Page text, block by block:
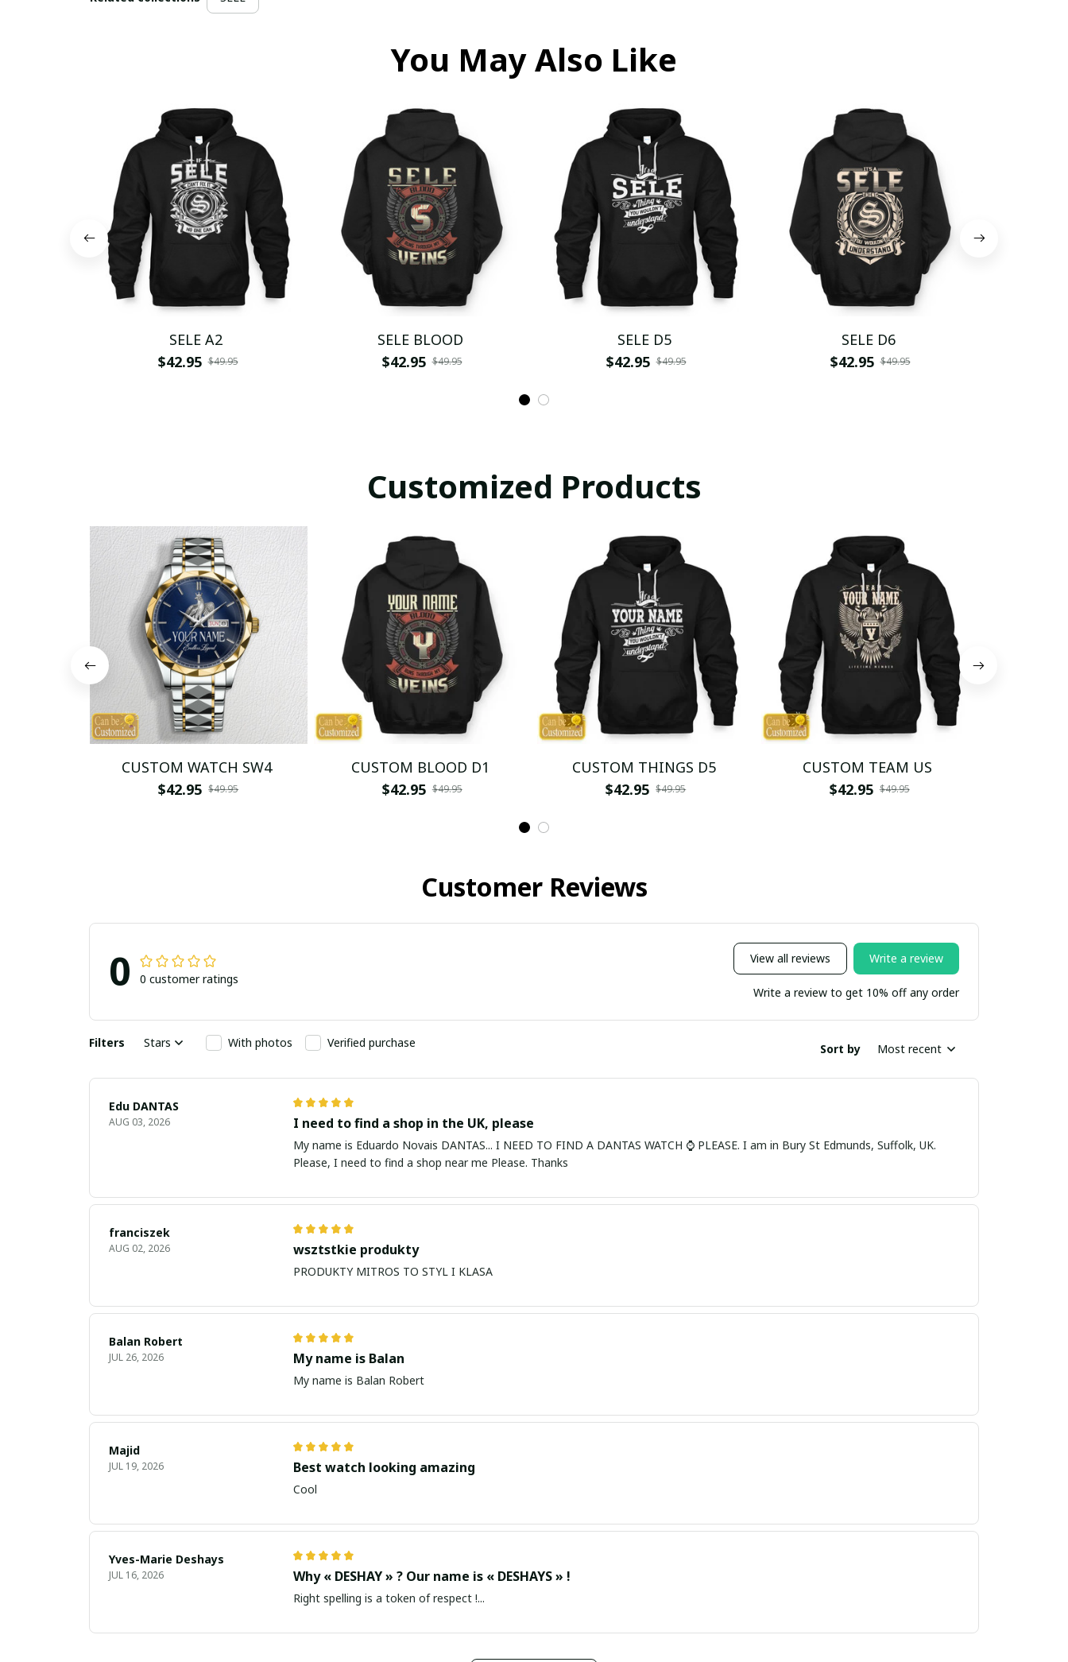
You May Also Like
SELE A2
$42.95 $49.95
SELE BLOOD
$42.95 $49.95
SELE D5
$42.95 $49.95
SELE D6
$42.95 $49.95
Customized Products
CUSTOM WATCH SW4
$42.95 $49.95
CUSTOM BLOOD D1
$42.95 $49.95
CUSTOM THINGS D5
$42.95 $49.95
CUSTOM TEAM US
$42.95 $49.95
Customer Reviews
0 0 customer ratings
View all reviews Write a review
Write a review to get 10% off any order
Filters Stars With photos Verified purchase Sort by Most recent
Edu DANTAS
AUG 03, 2026 I need to find a shop in the UK, please
My name is Eduardo Novais DANTAS... I NEED TO FIND A DANTAS WATCH ⌚ PLEASE. I am in Bury St Edmunds, Suffolk, UK.
Please, I need to find a shop near me Please. Thanks
franciszek
AUG 02, 2026 wsztstkie produkty
PRODUKTY MITROS TO STYL I KLASA
Balan Robert
JUL 26, 2026 My name is Balan
My name is Balan Robert
Majid
JUL 19, 2026 Best watch looking amazing
Cool
Yves-Marie Deshays
JUL 16, 2026 Why « DESHAY » ? Our name is « DESHAYS » !
Right spelling is a token of respect !...